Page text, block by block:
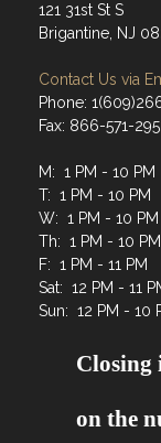
121 31st St S
Brigantine, NJ
Contact Us via
Phone:
Fax: 866-571-
M: 1 PM - 10 PM
T: 1 PM - 10 PM
W: 1 PM - 10 PM
Th: 1 PM - 10 PM
F: 1 PM - 11 PM
Sat: 12 PM - 11
Sun: 12 PM - 10
Closing
on the